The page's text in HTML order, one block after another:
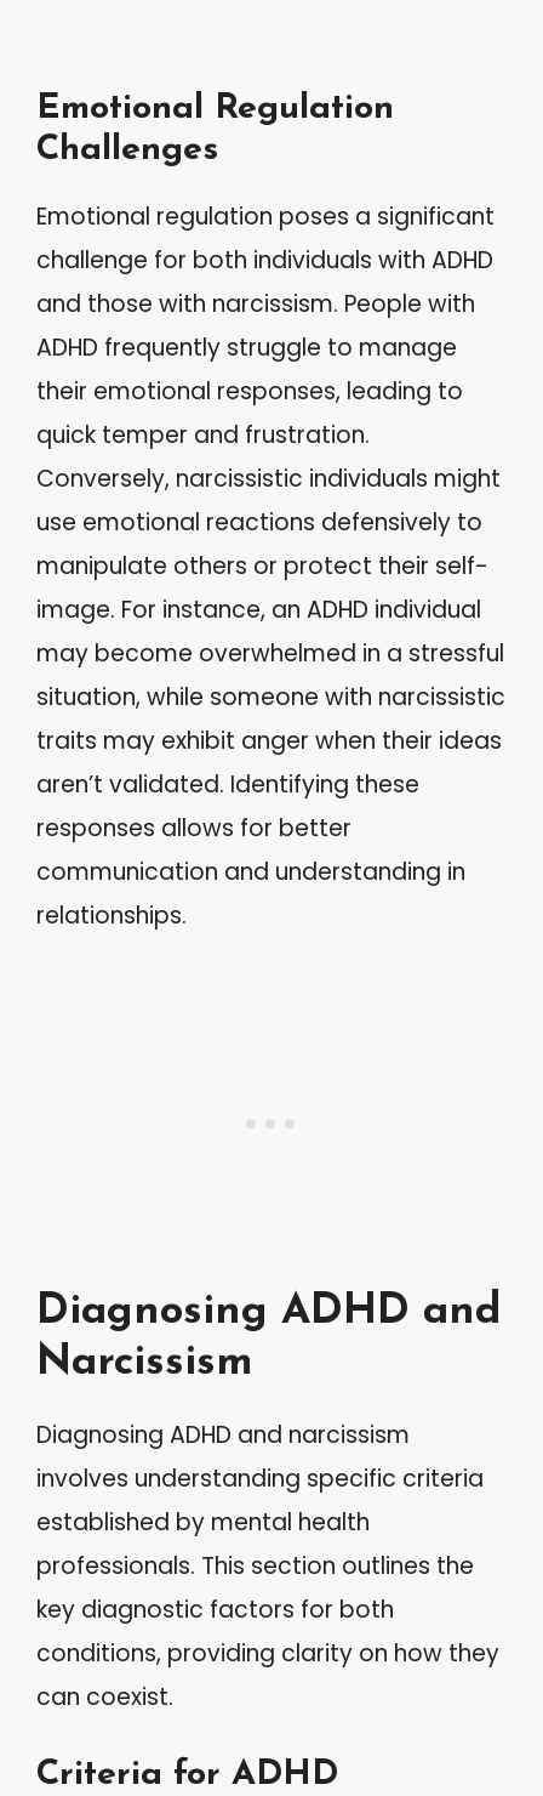
Emotional Regulation
Challenges
Emotional regulation poses a significant
challenge for both individuals with ADHD
and those with narcissism. People with
ADHD frequently struggle to manage
their emotional responses, leading to
quick temper and frustration.
Conversely, narcissistic individuals might
use emotional reactions defensively to
manipulate others or protect their self-
image. For instance, an ADHD individual
may become overwhelmed in a stressful
situation, while someone with narcissistic
traits may exhibit anger when their ideas
aren’t validated. Identifying these
responses allows for better
communication and understanding in
relationships.
Diagnosing ADHD and
Narcissism
Diagnosing ADHD and narcissism
involves understanding specific criteria
established by mental health
professionals. This section outlines the
key diagnostic factors for both
conditions, providing clarity on how they
can coexist.
Criteria for ADHD